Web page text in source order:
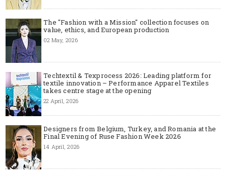
The "Fashion with a Mission" collection focuses on
value, ethics, and European production
02 May, 2026
Techtextil & Texprocess 2026: Leading platform for
textile innovation – Performance Apparel Textiles
takes centre stage at the opening
22 April, 2026
Designers from Belgium, Turkey, and Romania at the
Final Evening of Ruse Fashion Week 2026
14 April, 2026